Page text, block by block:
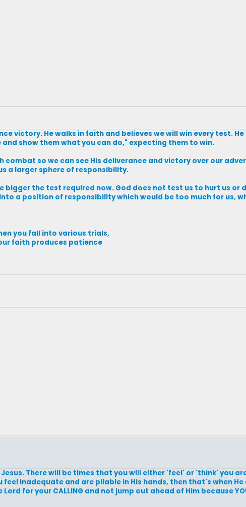
victory. He walks in faith and believes we will win every test.
show them what you can do," expecting them to win.
so we can see His deliverance and victory over our
a larger sphere of responsibility.
bigger the test required now. God does not test us to hurt us or
a position of responsibility which would be too much for us,
you fall into various trials,
faith produces patience
There will be times that you will either 'feel' or 'think' you
feel inadequate and are pliable in His hands, then that's when
for your CALLING and not jump out ahead of Him because